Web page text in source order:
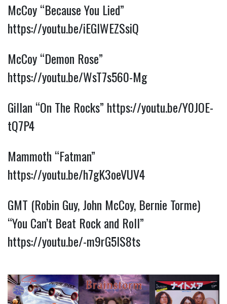
McCoy “Because You Lied”
https://youtu.be/iEGIWEZSsiQ
McCoy “Demon Rose”
https://youtu.be/WsT7s560-Mg
Gillan “On The Rocks” https://youtu.be/Y0JOE-
tQ7P4
Mammoth “Fatman”
https://youtu.be/h7gK3oeVUV4
GMT (Robin Guy, John McCoy, Bernie Torme)
“You Can’t Beat Rock and Roll”
https://youtu.be/-m9rG5IS8ts